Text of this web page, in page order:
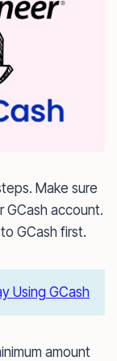
Make sure
GCash account.
GCash first.
Using GCash
amount